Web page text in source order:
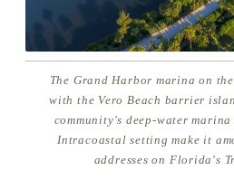
The Grand Harbor marina on
with the Vero Beach barrier
community's deep-water
Intracoastal setting make it
addresses on Florida's